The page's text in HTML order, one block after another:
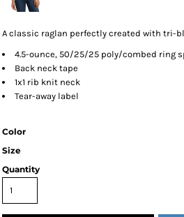
A classic raglan perfectly created with tri-
4.5-ounce, 50/25/25 poly/combed ring
Back neck tape
1x1 rib knit neck
Tear-away label
Color
Size
Quantity